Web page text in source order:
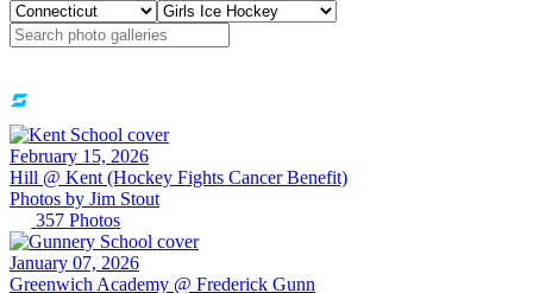
February 15, 2026
Hill @ Kent (Hockey Fights Cancer Benefit)
Photos by Jim Stout
357 Photos
January 07, 2026
Greenwich Academy @ Frederick Gunn